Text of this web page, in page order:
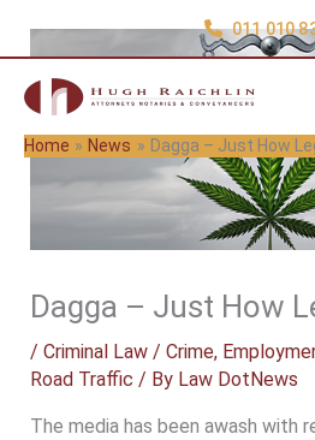
011 010
Home News Dagga – Just How
Dagga – Just How
/ Criminal Law / Crime,
Road Traffic / By Law DotNews
The media has been awash with